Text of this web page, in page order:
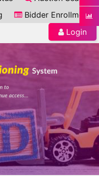
Bidder Enrollment
Login